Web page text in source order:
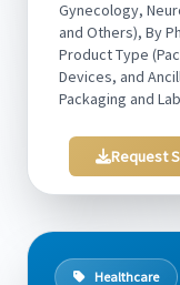
Gynecology,
and Others), By
Product Type
Devices, and
Packaging and
Request
Healthcare